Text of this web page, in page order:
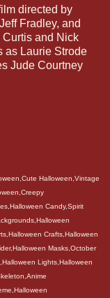
directed by
Fradley, and
Curtis and Nick
as Laurie Strode
Jude Courtney
Halloween,Vintage
Candy,Spirit
Crafts,Halloween
Masks,October
Lights,Halloween